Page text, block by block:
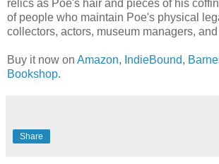
relics as Poe's hair and pieces of his
of people who maintain Poe's physical
collectors, actors, museum managers,
Buy it now on Amazon, IndieBound,
Bookshop.
Share